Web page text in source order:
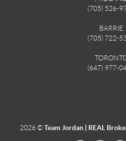
(705) 526-
BARRIE
(705) 722-
(647) 977-
2026©Team Jordan | REAL